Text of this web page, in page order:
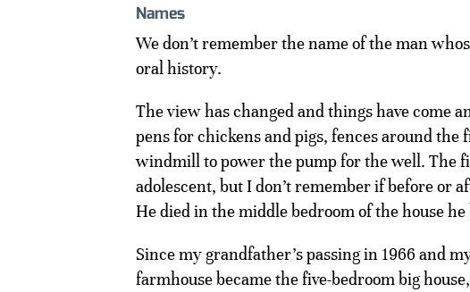
Names
We don’t remember the name of the man
oral history.
The view has changed and things have come
pens for chickens and pigs, fences around
windmill to power the pump for the well. The
adolescent, but I don’t remember if before or
He died in the middle bedroom of the house
Since my grandfather’s passing in 1966 and
farmhouse became the five-bedroom big